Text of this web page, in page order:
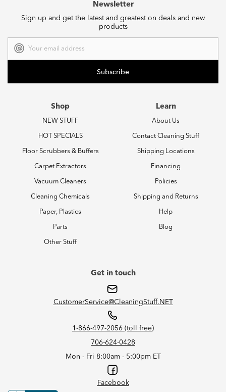
Newsletter
Sign up and get the latest and greatest on deals and new
products
Address
Shop
NEW STUFF
HOT SPECIALS
Floor Scrubbers & Buffers
Carpet Extractors
Vacuum Cleaners
Cleaning Chemicals
Paper, Plastics
Parts
Other Stuff
Learn
About Us
Contact Cleaning Stuff
Shipping Locations
Financing
Policies
Shipping and Returns
Help
Blog
Get in touch
CustomerService@CleaningStuff.NET
1-866-497-2056 (toll free)
706-624-0428
Mon - Fri 8:00am - 5:00pm ET
Facebook